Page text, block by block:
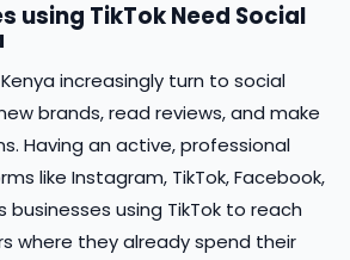
using TikTok Need Social
increasingly turn to social
brands, read reviews, and make
Having an active, professional
like Instagram, TikTok, Facebook,
businesses using TikTok to reach
where they already spend their